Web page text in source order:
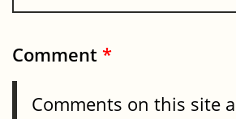
Comment *
Comments on this site